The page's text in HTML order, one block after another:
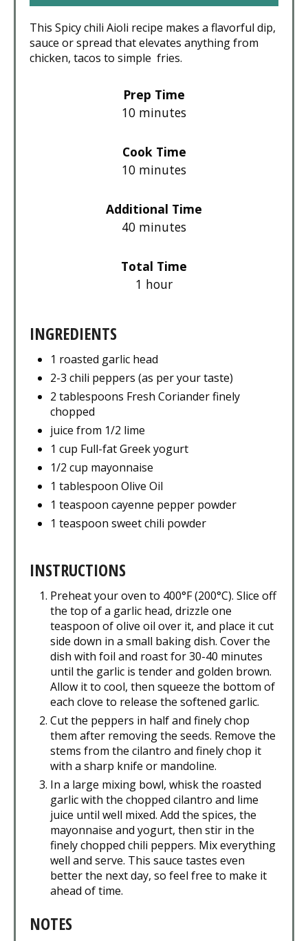
This Spicy chili Aioli recipe makes a flavorful dip,
sauce or spread that elevates anything from
chicken, tacos to simple fries.
Prep Time
10 minutes
Cook Time
10 minutes
Additional Time
40 minutes
Total Time
1 hour
INGREDIENTS
1 roasted garlic head
2-3 chili peppers (as per your taste)
2 tablespoons Fresh Coriander finely
chopped
juice from 1/2 lime
1 cup Full-fat Greek yogurt
1/2 cup mayonnaise
1 tablespoon Olive Oil
1 teaspoon cayenne pepper powder
1 teaspoon sweet chili powder
INSTRUCTIONS
Preheat your oven to 400°F (200°C). Slice off
the top of a garlic head, drizzle one
teaspoon of olive oil over it, and place it cut
side down in a small baking dish. Cover the
dish with foil and roast for 30-40 minutes
until the garlic is tender and golden brown.
Allow it to cool, then squeeze the bottom of
each clove to release the softened garlic.
Cut the peppers in half and finely chop
them after removing the seeds. Remove the
stems from the cilantro and finely chop it
with a sharp knife or mandoline.
In a large mixing bowl, whisk the roasted
garlic with the chopped cilantro and lime
juice until well mixed. Add the spices, the
mayonnaise and yogurt, then stir in the
finely chopped chili peppers. Mix everything
well and serve. This sauce tastes even
better the next day, so feel free to make it
ahead of time.
NOTES